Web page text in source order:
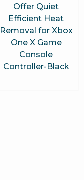
Offer Quiet
Efficient Heat
Removal for Xbox
One X Game
Console
Controller-Black